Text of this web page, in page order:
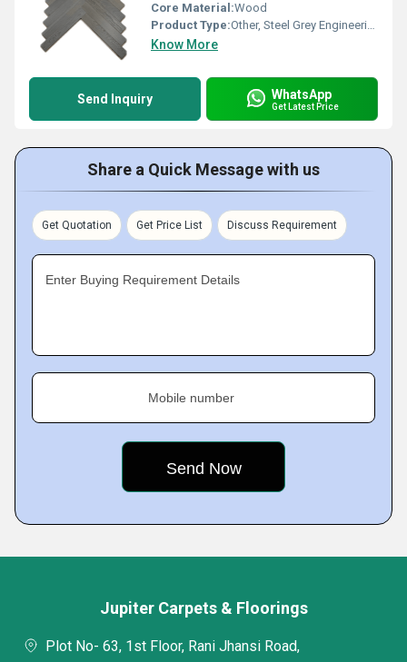
Core Material:Wood
Product Type:Other, Steel Grey Engineering Herringbone Pattern Wood
Know More
Send Inquiry WhatsApp
Get Latest Price
Share a Quick Message with us
Get Quotation Get Price List Discuss Requirement
Enter Buying Requirement Details
Mobile number
Jupiter Carpets & Floorings
Plot No- 63, 1st Floor, Rani Jhansi Road,